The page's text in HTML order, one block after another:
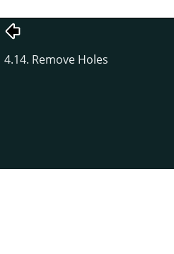
4.14. Remove Holes